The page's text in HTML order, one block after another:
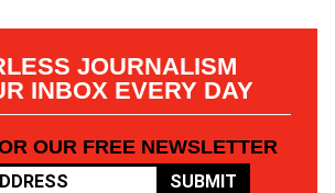
JOURNALISM
INBOX EVERY DAY
OUR FREE NEWSLETTER
SUBMIT